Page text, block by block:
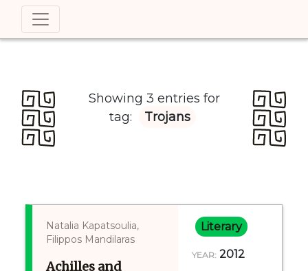
Showing 3 entries for
tag:
Trojans
Natalia Kapatsoulia,
Filippos Mandilaras
Achilles and
Literary
YEAR: 2012